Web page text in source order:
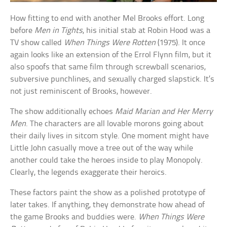
How fitting to end with another Mel Brooks effort. Long
before Men in Tights, his initial stab at Robin Hood was a
TV show called When Things Were Rotten (1975). It once
again looks like an extension of the Errol Flynn film, but it
also spoofs that same film through screwball scenarios,
subversive punchlines, and sexually charged slapstick. It’s
not just reminiscent of Brooks, however.
The show additionally echoes Maid Marian and Her Merry
Men. The characters are all lovable morons going about
their daily lives in sitcom style. One moment might have
Little John casually move a tree out of the way while
another could take the heroes inside to play Monopoly.
Clearly, the legends exaggerate their heroics.
These factors paint the show as a polished prototype of
later takes. If anything, they demonstrate how ahead of
the game Brooks and buddies were. When Things Were